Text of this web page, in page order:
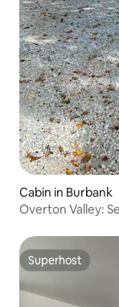
Cabin in Burbank
Overton Valley:
Superhost
Superhost